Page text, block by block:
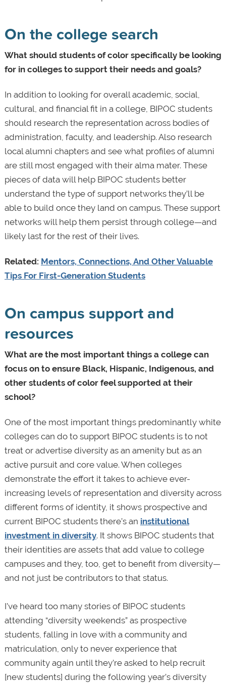
On the college search
What should students of color specifically be looking
for in colleges to support their needs and goals?
In addition to looking for overall academic, social,
cultural, and financial fit in a college, BIPOC students
should research the representation across bodies of
administration, faculty, and leadership. Also research
local alumni chapters and see what profiles of alumni
are still most engaged with their alma mater. These
pieces of data will help BIPOC students better
understand the type of support networks they’ll be
able to build once they land on campus. These support
networks will help them persist through college—and
likely last for the rest of their lives.
Related: Mentors, Connections, And Other Valuable
Tips For First-Generation Students
On campus support and
resources
What are the most important things a college can
focus on to ensure Black, Hispanic, Indigenous, and
other students of color feel supported at their
school?
One of the most important things predominantly white
colleges can do to support BIPOC students is to not
treat or advertise diversity as an amenity but as an
active pursuit and core value. When colleges
demonstrate the effort it takes to achieve ever-
increasing levels of representation and diversity across
different forms of identity, it shows prospective and
current BIPOC students there’s an institutional
investment in diversity. It shows BIPOC students that
their identities are assets that add value to college
campuses and they, too, get to benefit from diversity—
and not just be contributors to that status.
I’ve heard too many stories of BIPOC students
attending “diversity weekends” as prospective
students, falling in love with a community and
matriculation, only to never experience that
community again until they’re asked to help recruit
[new students] during the following year’s diversity